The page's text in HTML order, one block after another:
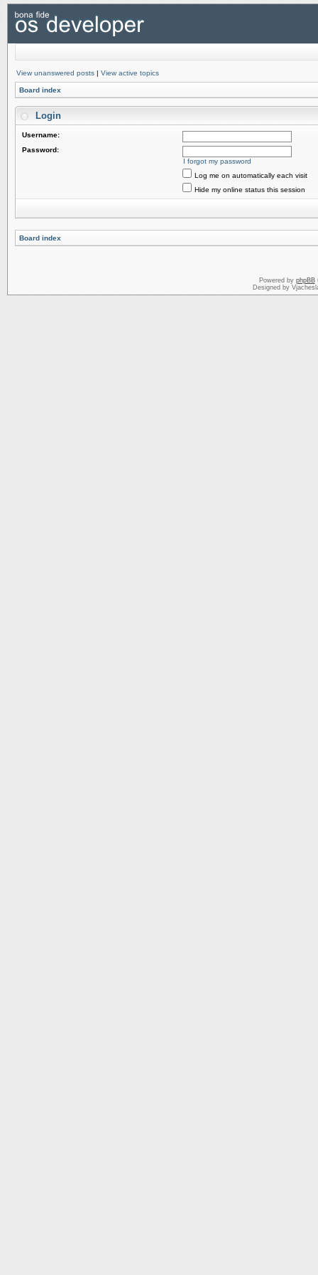
View unanswered posts | View active topics
Board index
Login
Username:
Password:
I forgot my password
Log me on automatically each visit
Hide my online status this session
Board index
Powered by phpBB
Designed by